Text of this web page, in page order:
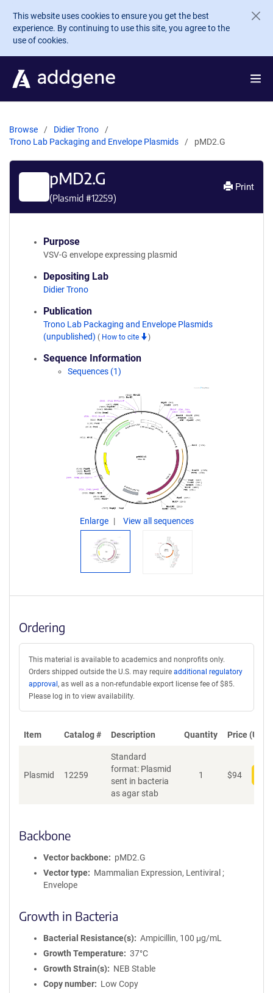
Skip to main content
This website uses cookies to ensure you get the best
experience. By continuing to use this site, you agree to the
use of cookies.
Browse
Didier Trono
Trono Lab Packaging and Envelope Plasmids
pMD2.G
pMD2.G
(Plasmid #12259)
Print
Purpose
VSV-G envelope expressing plasmid
Depositing Lab
Didier Trono
Publication
Trono Lab Packaging and Envelope Plasmids
(unpublished) ( How to cite )
Sequence Information
Sequences (1)
Enlarge View all sequences
Ordering
This material is available to academics and nonprofits only.
Orders shipped outside the U.S. may require additional regulatory
approval , as well as a non-refundable export license fee of $85.
Please log in to view availability.
Item Catalog # Description Quantity Price (USD)
Plasmid 12259
Standard
format: Plasmid
sent in bacteria
as agar stab
1 $94
Backbone
Vector backbone
pMD2.G
Vector type
Mammalian Expression, Lentiviral ;
Envelope
Growth in Bacteria
Bacterial Resistance(s)
Ampicillin, 100 μg/mL
Growth Temperature
37°C
Growth Strain(s)
NEB Stable
Copy number
Low Copy